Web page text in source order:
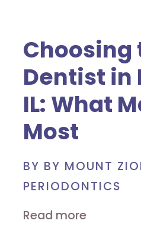
Choosing
Dentist in
IL: What
Most
BY BY MOUNT
PERIODONTICS
Read more